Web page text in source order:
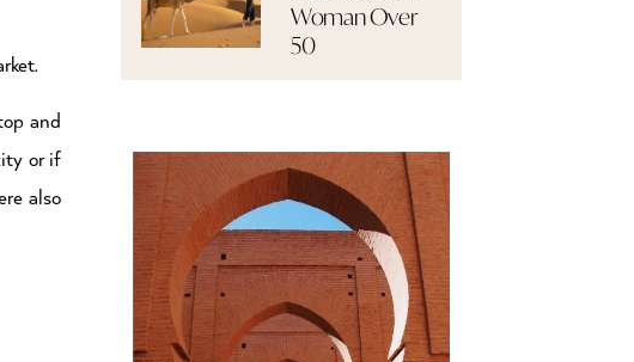
and
or if
also
Woman Over
50